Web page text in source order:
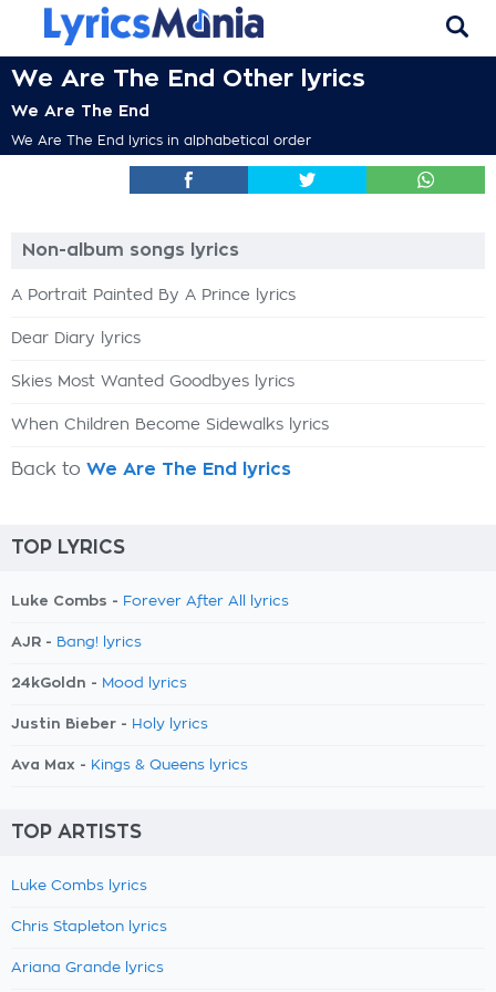
We Are The End Other lyrics
We Are The End
We Are The End lyrics in alphabetical order
Non-album songs lyrics
A Portrait Painted By A Prince lyrics
Dear Diary lyrics
Skies Most Wanted Goodbyes lyrics
When Children Become Sidewalks lyrics
Back to We Are The End lyrics
TOP LYRICS
Luke Combs - Forever After All lyrics
AJR - Bang! lyrics
24kGoldn - Mood lyrics
Justin Bieber - Holy lyrics
Ava Max - Kings & Queens lyrics
TOP ARTISTS
Luke Combs lyrics
Chris Stapleton lyrics
Ariana Grande lyrics